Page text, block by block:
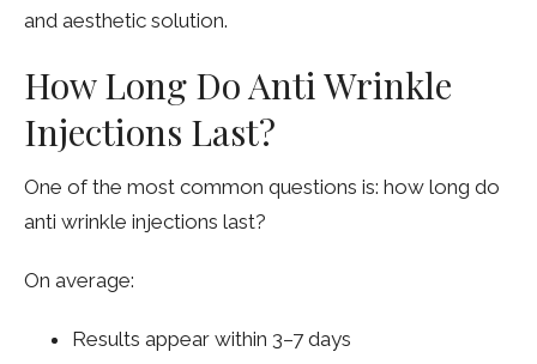
and aesthetic solution.
How Long Do Anti Wrinkle
Injections Last?
One of the most common questions is: how long do
anti wrinkle injections last?
On average:
Results appear within 3–7 days